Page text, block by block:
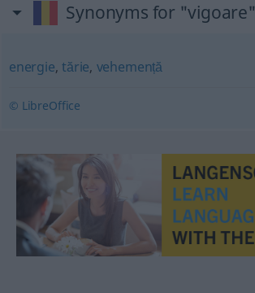
Synonyms for "vigoare"
energie,tărie, vehemență
© LibreOffice